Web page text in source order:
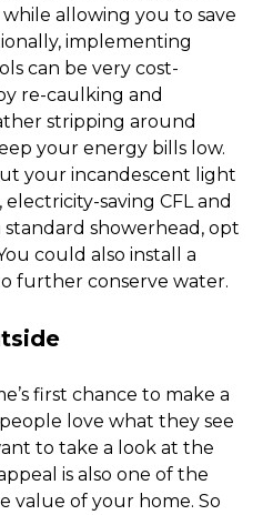
allowing you to save
implementing
can be very cost-
re-caulking and
stripping around
your energy bills low.
your incandescent light
saving CFL and
standard showerhead, opt
could also install a
further conserve water.
first chance to make a
love what they see
to take a look at the
is also one of the
value of your home. So